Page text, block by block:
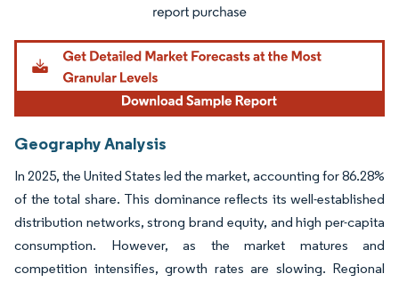
Geography Analysis
In 2025, the United States led the market, accounting for 86.28%
of the total share. This dominance reflects its well-established
distribution networks, strong brand equity, and high per-capita
consumption. However, as the market matures and
competition intensifies, growth rates are slowing. Regional